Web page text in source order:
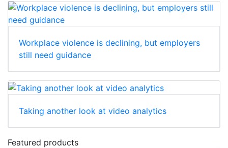
Workplace violence is declining, but employers
still need guidance
Taking another look at video analytics
Featured products